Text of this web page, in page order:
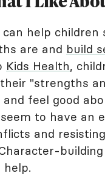
help children
are and build
Kids Health,
"strengths
and feel good
to have an
and
help.